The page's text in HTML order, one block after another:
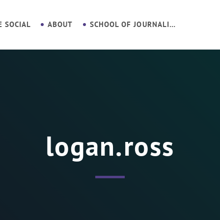
SOCIAL ABOUT SCHOOL OF JOURNALISM
logan.ross